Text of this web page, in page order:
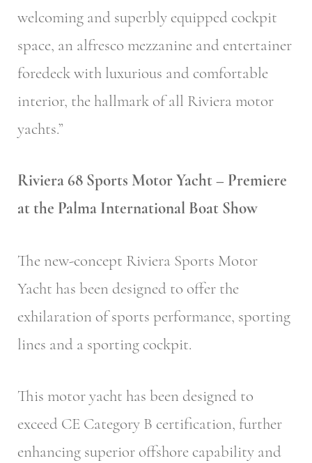
welcoming and superbly equipped cockpit
space, an alfresco mezzanine and entertainer
foredeck with luxurious and comfortable
interior, the hallmark of all Riviera motor
yachts.”
Riviera 68 Sports Motor Yacht – Premiere
at the Palma International Boat Show
The new-concept Riviera Sports Motor
Yacht has been designed to offer the
exhilaration of sports performance, sporting
lines and a sporting cockpit.
This motor yacht has been designed to
exceed CE Category B certification, further
enhancing superior offshore capability and